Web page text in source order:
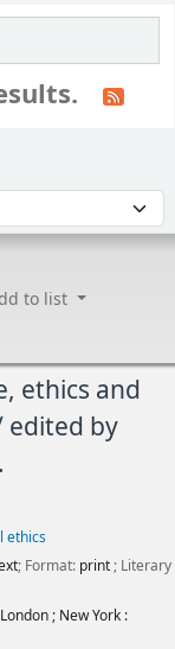
to list
ethics and
edited by
ethics
; Format: print; Literary
London ; New York :